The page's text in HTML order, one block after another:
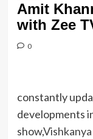
Amit
with Zee
0
constantly
developments
show,